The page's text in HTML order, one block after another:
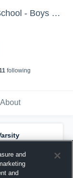
Bismarck St. Mary's Central High School - Boys Varsity Basketball
following
About
— with
and
and